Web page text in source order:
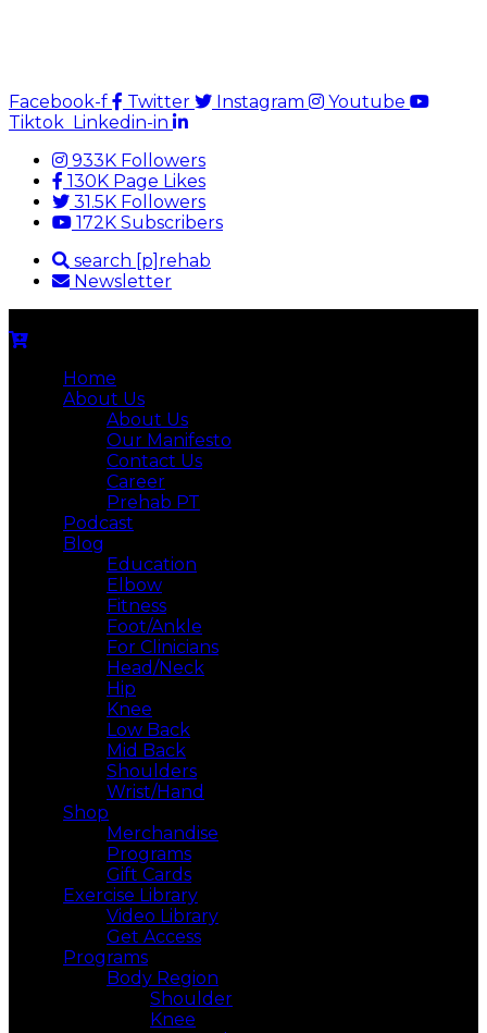
Facebook-f Twitter Instagram
Youtube
Tiktok Linkedin-in
933K Followers
130K Page Likes
31.5K Followers
172K Subscribers
search [p]rehab
Newsletter
Home
About Us
About Us
Our Manifesto
Contact Us
Career
Prehab PT
Podcast
Blog
Education
Elbow
Fitness
Foot/Ankle
For Clinicians
Head/Neck
Hip
Knee
Low Back
Mid Back
Shoulders
Wrist/Hand
Shop
Merchandise
Programs
Gift Cards
Exercise Library
Video Library
Get Access
Programs
Body Region
Shoulder
Knee